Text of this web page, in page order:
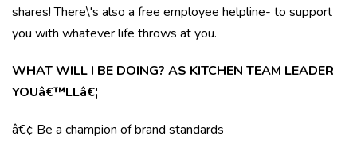
shares! There\'s also a free employee helpline- to support
you with whatever life throws at you.
WHAT WILL I BE DOING? AS KITCHEN TEAM LEADER
YOUâ€™LLâ€¦
â€¢ Be a champion of brand standards